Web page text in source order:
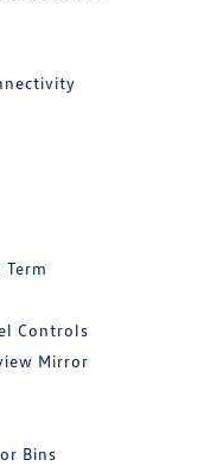
Controls
Mirror
Bins